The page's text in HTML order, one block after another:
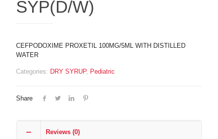
SYP(D/W)
CEFPODOXIME PROXETIL 100MG/5ML WITH DISTILLED
WATER
Categories: DRY SYRUP, Pediatric
Share
Reviews (0)